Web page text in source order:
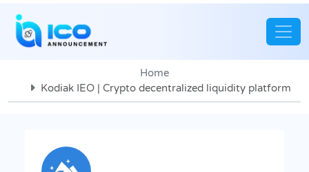
Home
Kodiak IEO | Crypto decentralized liquidity platform